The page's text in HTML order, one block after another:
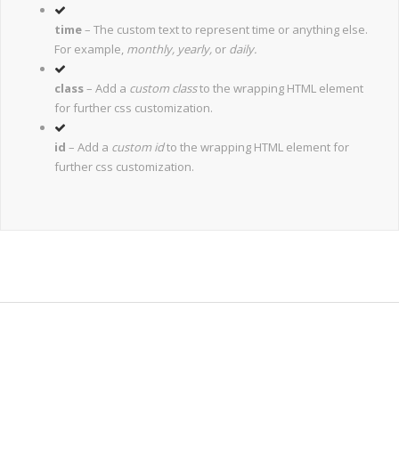
time– The custom text to represent time or anything else.
For example, monthly, yearly, or daily.
class– Add a custom classto the wrapping HTML element
for further css customization.
id – Add a custom idto the wrapping HTML element for
further css customization.